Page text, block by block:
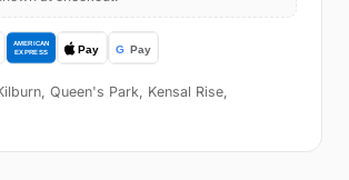
Queen's Park, Kensal Rise,